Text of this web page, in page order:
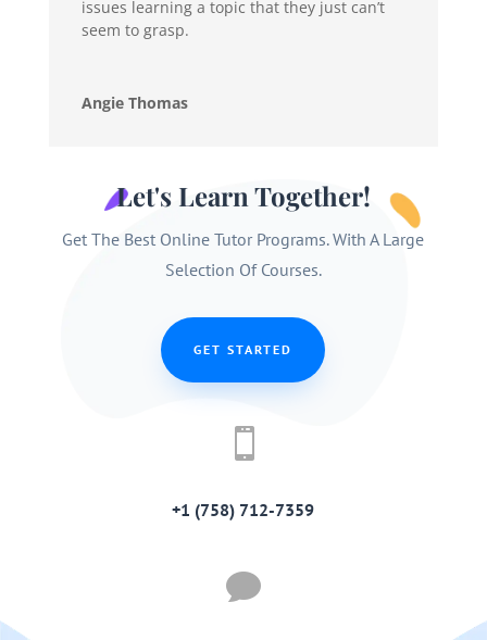
issues learning a topic that they just can’t
seem to grasp.
Angie Thomas
Let's Learn Together!
Get The Best Online Tutor Programs. With A Large
Selection Of Courses.
GET STARTED

+1 (758) 712-7359
